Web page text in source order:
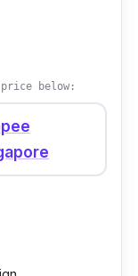
on or off-
below: